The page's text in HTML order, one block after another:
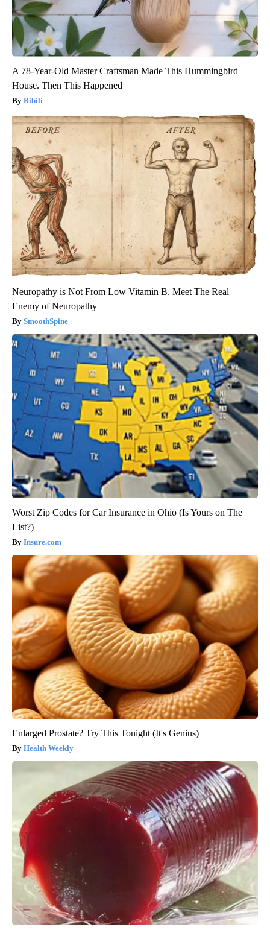
A 78-Year-Old Master Craftsman Made This Hummingbird
House. Then This Happened
Ribili
Neuropathy is Not From Low Vitamin B. Meet The Real
Enemy of Neuropathy
SmoothSpine
Worst Zip Codes for Car Insurance in Ohio (Is Yours on The
List?)
Insure.com
Enlarged Prostate? Try This Tonight (It's Genius)
Health Weekly